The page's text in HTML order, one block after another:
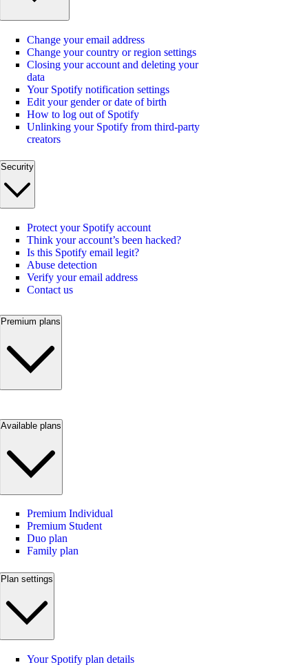
Change your email address
Change your country or region settings
Closing your account and deleting your
data
Your Spotify notification settings
Edit your gender or date of birth
How to log out of Spotify
Unlinking your Spotify from third-party
creators
Security
Protect your Spotify account
Think your account’s been hacked?
Is this Spotify email legit?
Abuse detection
Verify your email address
Contact us
Premium plans
Available plans
Premium Individual
Premium Student
Duo plan
Family plan
Plan settings
Your Spotify plan details